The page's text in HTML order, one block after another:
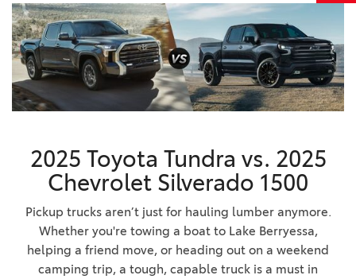
2025 Toyota Tundra vs. 2025
Chevrolet Silverado 1500
Pickup trucks aren’t just for hauling lumber anymore.
Whether you're towing a boat to Lake Berryessa,
helping a friend move, or heading out on a weekend
camping trip, a tough, capable truck is a must in